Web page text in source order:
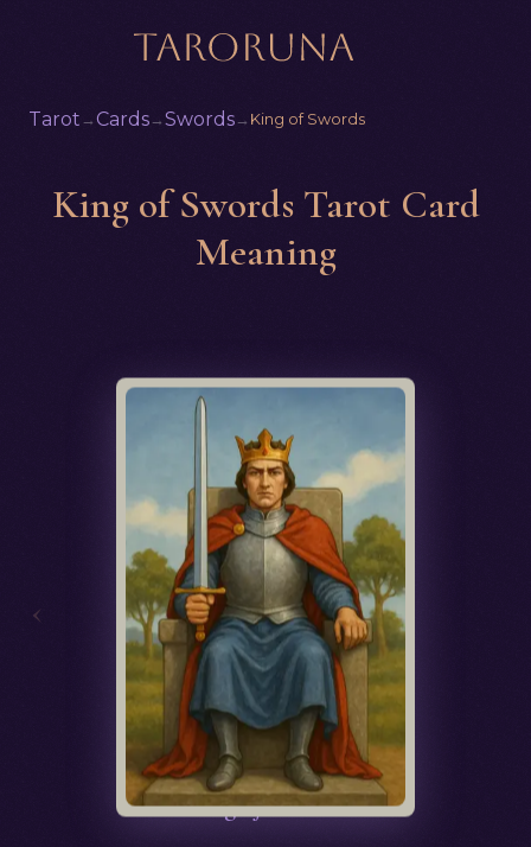
Русский
Tarot → Cards→ Swords→ King of Swords
King of Swords Tarot Card
Meaning
King of Swords
‹